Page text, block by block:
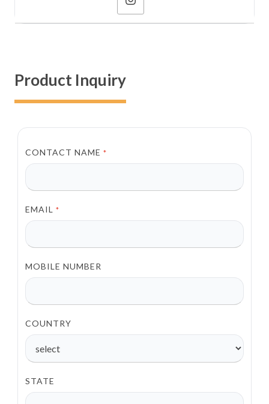
Product Inquiry
CONTACT NAME*
EMAIL*
MOBILE NUMBER
COUNTRY
STATE